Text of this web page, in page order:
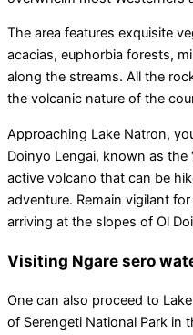
The area features exquisite
acacias, euphorbia forests,
along the streams. All the
the volcanic nature of the
Approaching Lake Natron,
Doinyo Lengai, known as the
active volcano that can be
adventure. Remain vigilant
arriving at the slopes of Ol
Visiting Ngare sero
One can also proceed to
of Serengeti National Park in